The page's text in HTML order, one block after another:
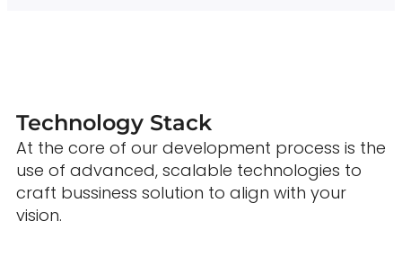
Technology Stack
At the core of our development process is the
use of advanced, scalable technologies to
craft bussiness solution to align with your
vision.